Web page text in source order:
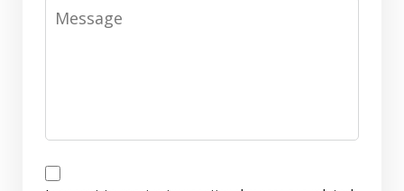
Message
Messages